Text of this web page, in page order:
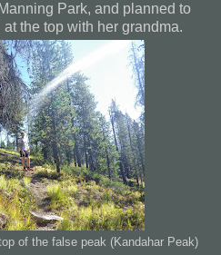
Park, and planned to
the top with her grandma.
of the false peak (Kandahar Peak)